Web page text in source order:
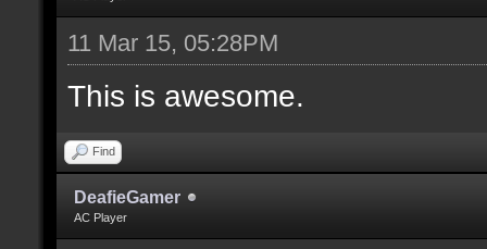
11 Mar 15, 05:28PM
This is awesome.
Find
DeafieGamer
AC Player